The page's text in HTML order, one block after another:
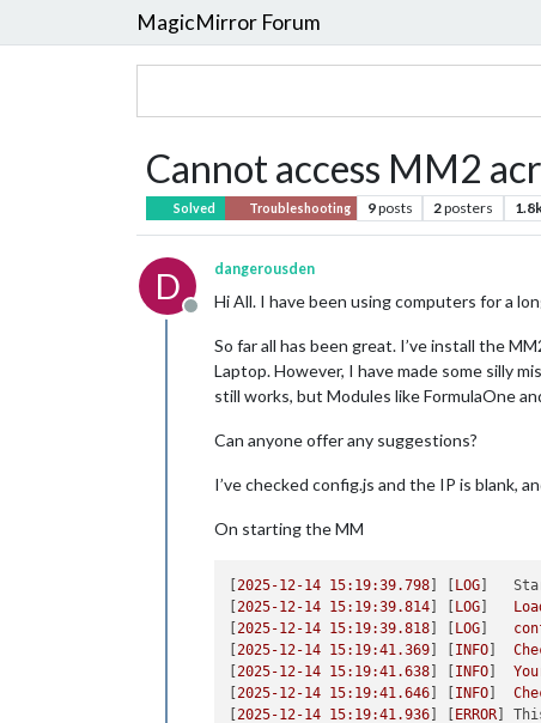
MagicMirror Forum
Cannot access MM2
Solved Troubleshooting 9posts 2posters
D
Offline
dangerousden
Hi All. I have been using computers for a
So far all has been great. I’ve install the
Laptop. However, I have made some silly
still works, but Modules like FormulaOne
Can anyone offer any suggestions?
I’ve checked config.js and the IP is blank,
On starting the MM
[2025-12-14 15:19:39.798 LOG ]
[2025-12-14 15:19:39.814 LOG
[2025-12-14 15:19:39.818 LOG
[2025-12-14 15:19:41.369 INFO ]
[2025-12-14 15:19:41.638 INFO ]
[2025-12-14 15:19:41.646 INFO ]
[2025-12-14 15:19:41.936 ERROR ]